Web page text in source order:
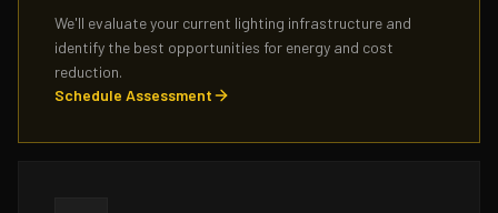
We'll evaluate your current lighting infrastructure and
identify the best opportunities for energy and cost
reduction.
Schedule Assessment